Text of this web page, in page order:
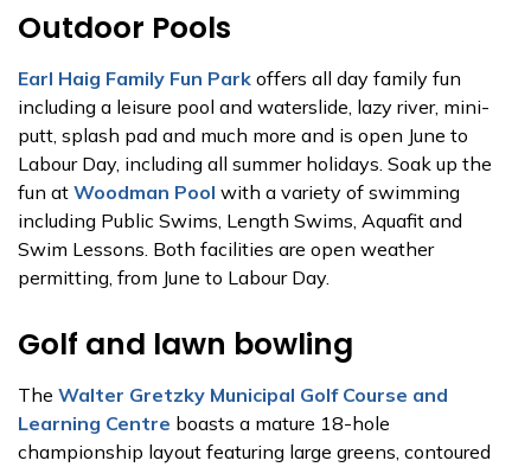
Outdoor Pools
Earl Haig Family Fun Park offers all day family fun
including a leisure pool and waterslide, lazy river, mini-
putt, splash pad and much more and is open June to
Labour Day, including all summer holidays. Soak up the
fun at Woodman Pool with a variety of swimming
including Public Swims, Length Swims, Aquafit and
Swim Lessons. Both facilities are open weather
permitting, from June to Labour Day.
Golf and lawn bowling
The Walter Gretzky Municipal Golf Course and
Learning Centre boasts a mature 18-hole
championship layout featuring large greens, contoured